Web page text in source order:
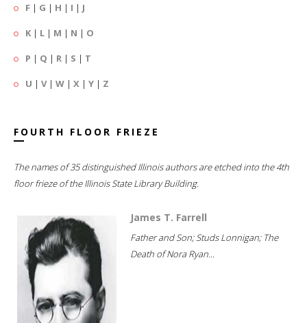
F | G | H | I | J
K | L | M | N | O
P | Q | R | S | T
U | V| W | X | Y | Z
FOURTH FLOOR FRIEZE
The names of 35 distinguished Illinois authors are etched into the 4th
floor frieze of the Illinois State Library Building.
James T. Farrell
Father and Son; Studs Lonnigan; The
Death of Nora Ryan...